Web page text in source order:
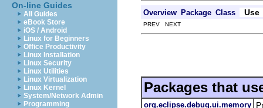
On-line Guides
All Guides
eBook Store
iOS / Android
Linux for Beginners
Office Productivity
Linux Installation
Linux Security
Linux Utilities
Linux Virtualization
Linux Kernel
System/Network Admin
Programming
Overview Package Class Use
PREV NEXT
Packages that
org.eclipse.debug.ui.memory